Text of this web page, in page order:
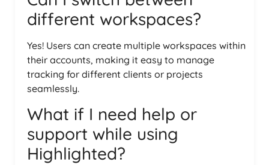
different workspaces?
Yes! Users can create multiple workspaces within
their accounts, making it easy to manage
tracking for different clients or projects
seamlessly.
What if I need help or
support while using
Highlighted?